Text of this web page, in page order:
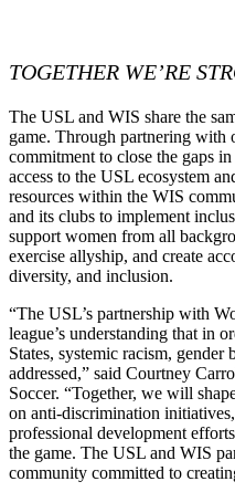
TOGETHER WE’RE
The USL and WIS share the
game. Through partnering with
commitment to close the gaps
access to the USL ecosystem
resources within the WIS
and its clubs to implement
support women from all
exercise allyship, and create
diversity, and inclusion.
“The USL’s partnership with
league’s understanding that in
States, systemic racism, gender
addressed,” said Courtney
Soccer. “Together, we will
on anti-discrimination
professional development
the game. The USL and WIS
community committed to